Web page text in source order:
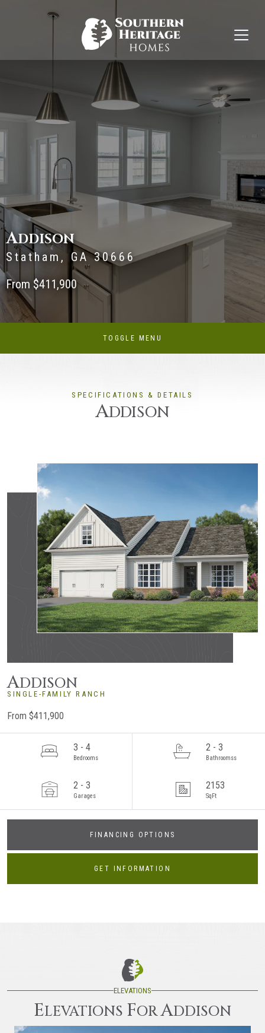
ADDISON
Statham, GA 30666
From $411,900
TOGGLE MENU
SPECIFICATIONS & DETAILS
ADDISON
ADDISON
SINGLE-FAMILY RANCH
From $411,900
3 - 4
Bedrooms
2 - 3
Bathroomss
2 - 3
Garages
2153
SqFt
FINANCING OPTIONS
GET INFORMATION
ELEVATIONS
ELEVATIONS FORADDISON